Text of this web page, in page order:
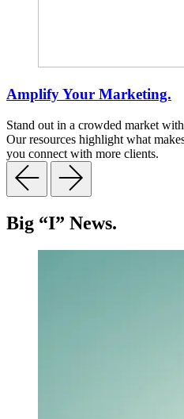
Amplify Your Marketing.
Stand out in a crowded market
Our resources highlight what
you connect with more clients.
Big “I” News.